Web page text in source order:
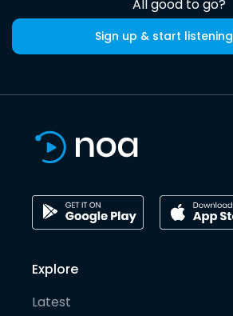
All good to go?
Sign up & start listening
Explore
Latest